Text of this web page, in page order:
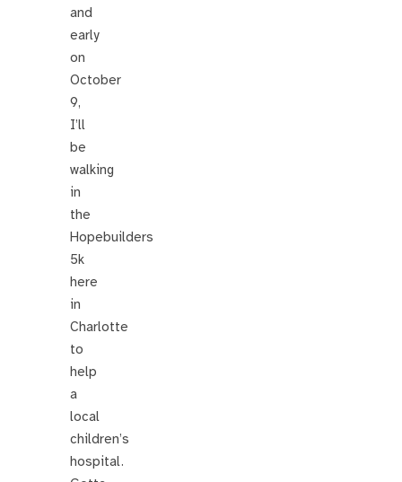
and
early
on
October
9,
I’ll
be
walking
in
the
Hopebuilders
5k
here
in
Charlotte
to
help
a
local
children’s
hospital.